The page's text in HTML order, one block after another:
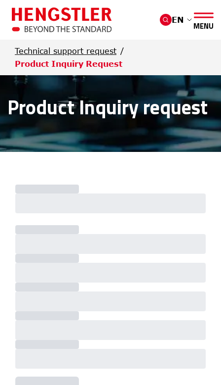
Skip to main content
EN
MENU
Technical support request
Product Inquiry Request
Product Inquiry request